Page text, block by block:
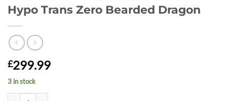
Hypo Trans Zero Bearded Dragon
£299.99
3 in stock